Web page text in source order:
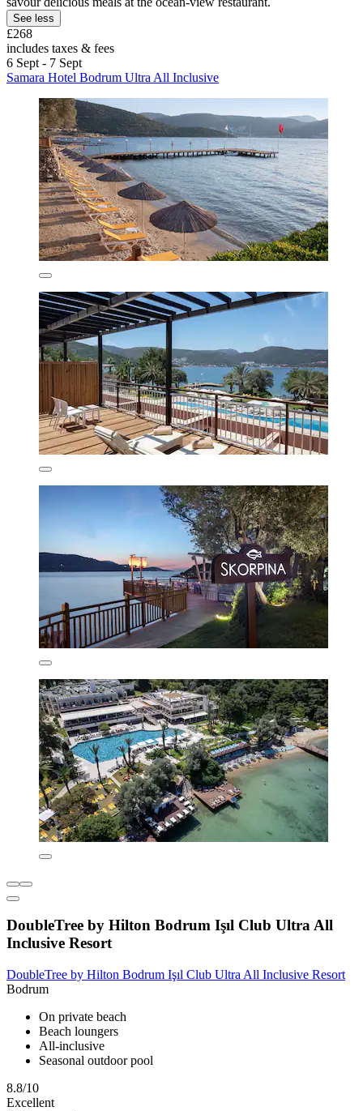
See less
£268
includes taxes & fees
6 Sept - 7 Sept
Samara Hotel Bodrum Ultra All Inclusive
DoubleTree by Hilton Bodrum Işıl Club Ultra All
Inclusive Resort
DoubleTree by Hilton Bodrum Işıl Club Ultra All Inclusive Resort
Bodrum
On private beach
Beach loungers
All-inclusive
Seasonal outdoor pool
8.8/10
Excellent